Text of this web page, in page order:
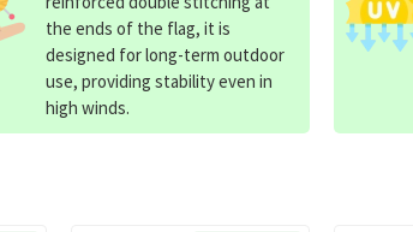
the ends of the flag, it is
designed for long-term outdoor
use, providing stability even in
high winds.